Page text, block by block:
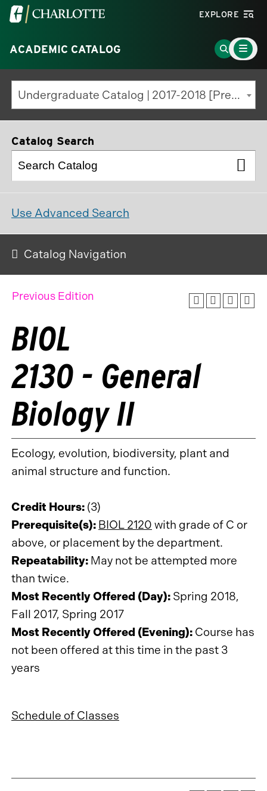
Visit
University
of
North
Carolina
at
Charlotte
EXPLORE
ACADEMIC CATALOG
Go
to
Search
Page
Main
Menu
Toggle
Undergraduate Catalog | 2017-2018 [Previous Edition]
Catalog Search
Use Advanced Search
Catalog Navigation
Previous Edition
BIOL
2130 - General
Biology II
Ecology, evolution, biodiversity, plant and
animal structure and function.
Credit Hours: (3)
Prerequisite(s): BIOL 2120 with grade of C or
above, or placement by the department.
Repeatability: May not be attempted more
than twice.
Most Recently Offered (Day): Spring 2018,
Fall 2017, Spring 2017
Most Recently Offered (Evening): Course has
not been offered at this time in the past 3
years
Schedule of Classes